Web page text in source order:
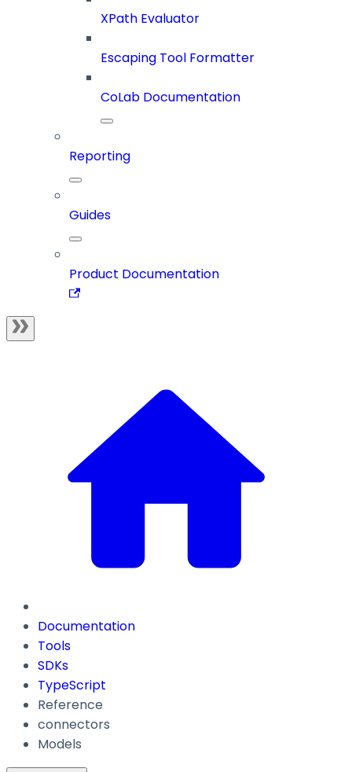
XPath Evaluator
Escaping Tool Formatter
CoLab Documentation
Reporting
Guides
Product Documentation
Documentation
Tools
SDKs
TypeScript
Reference
connectors
Models